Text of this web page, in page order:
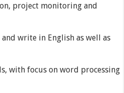
project monitoring and
in English as well as
focus on word processing